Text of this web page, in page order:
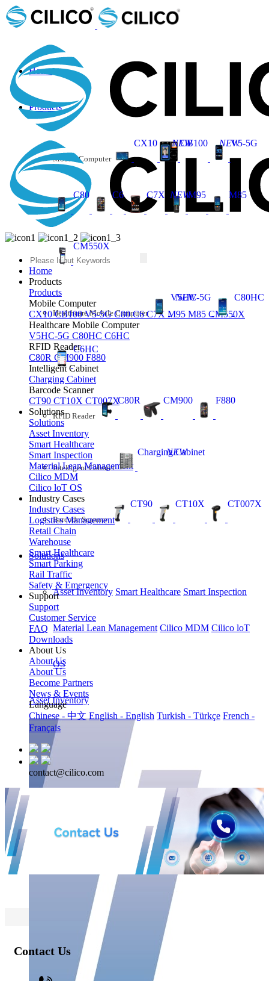
Home
Products
Mobile Computer
CX10 CB100
NEW V5-5G
NEW
C80 C6 C7X M95
NEW M85
CM550X
Healthcare Mobile Computer
V5HC-5G
NEW C80HC
C6HC
RFID Reader
C80R CM900 F880
Intelligent Cabinet
Charging Cabinet
NEW
Barcode Scanner
CT90 CT10X CT007X
Solutions
Asset Inventory Smart Healthcare Smart Inspection
Material Lean Management Cilico MDM Cilico loT
OS
Asset Inventory
Home
Products
Products
Mobile Computer
CX10CB100V5-5GC80C6C7X M95 M85 CM550X
Healthcare Mobile Computer
V5HC-5G C80HC C6HC
RFID Reader
C80R CM900 F880
Intelligent Cabinet
Charging Cabinet
Barcode Scanner
CT90 CT10X CT007X
Solutions
Solutions
Asset Inventory
Smart Healthcare
Smart Inspection
Material Lean Management
Cilico MDM
Cilico loT OS
Industry Cases
Industry Cases
Logistics Management
Retail Chain
Warehouse
Smart Healthcare
Smart Parking
Rail Traffic
Safety & Emergency
Support
Support
Customer Service
FAQ
Downloads
About Us
About Us
About Us
Become Partners
News & Events
Language
Chinese - 中文 English - English Turkish - Türkçe French -
Français
contact@cilico.com
Contact Us